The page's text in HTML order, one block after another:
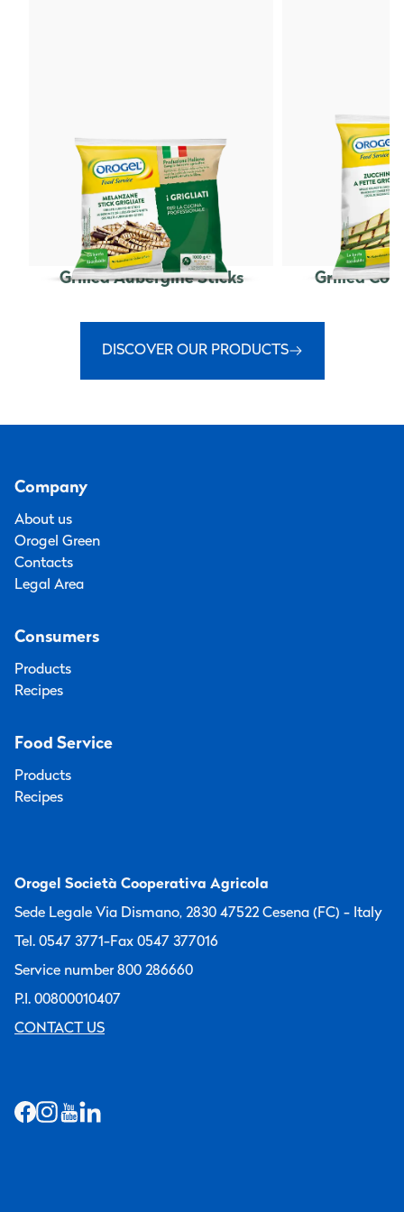
Grilled Aubergine Sticks Grilled
DISCOVER OUR PRODUCTS
Orogel Società Cooperativa Agricola
Sede Legale Via Dismano, 2830 47522 Cesena (FC) - Italy
Tel. 0547 3771-Fax 0547 377016
Service number 800 286660
P.I. 00800010407
CONTACT US
Company
About us
Orogel Green
Contacts
Legal Area
Consumers
Products
Recipes
Food Service
Products
Recipes